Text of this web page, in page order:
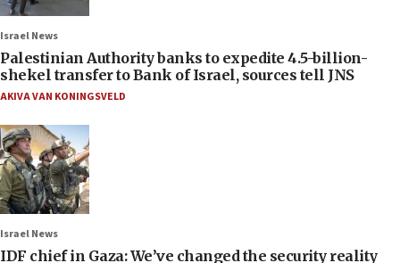
Israel News
Palestinian Authority banks to expedite 4.5-billion-
shekel transfer to Bank of Israel, sources tell JNS
AKIVA VAN KONINGSVELD
Israel News
IDF chief in Gaza: We’ve changed the security reality